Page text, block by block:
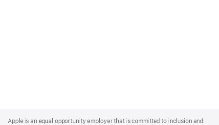
Footer
Apple is an equal opportunity employer that is committed to inclusion and